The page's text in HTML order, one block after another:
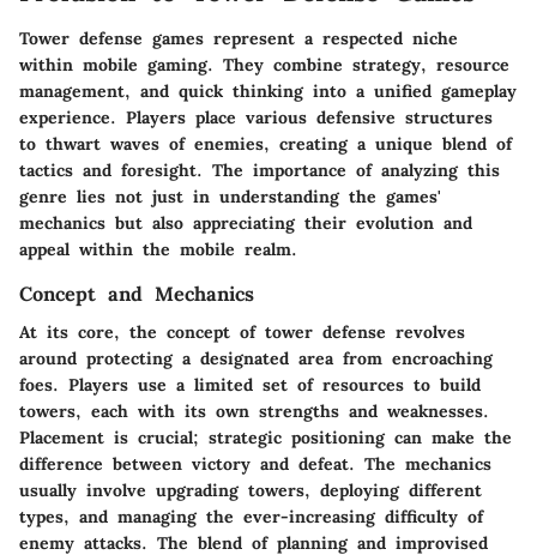
Tower defense games represent a respected niche
within mobile gaming. They combine strategy, resource
management, and quick thinking into a unified gameplay
experience. Players place various defensive structures
to thwart waves of enemies, creating a unique blend of
tactics and foresight. The importance of analyzing this
genre lies not just in understanding the games'
mechanics but also appreciating their evolution and
appeal within the mobile realm.
Concept and Mechanics
At its core, the concept of tower defense revolves
around protecting a designated area from encroaching
foes. Players use a limited set of resources to build
towers, each with its own strengths and weaknesses.
Placement is crucial; strategic positioning can make the
difference between victory and defeat. The mechanics
usually involve upgrading towers, deploying different
types, and managing the ever-increasing difficulty of
enemy attacks. The blend of planning and improvised